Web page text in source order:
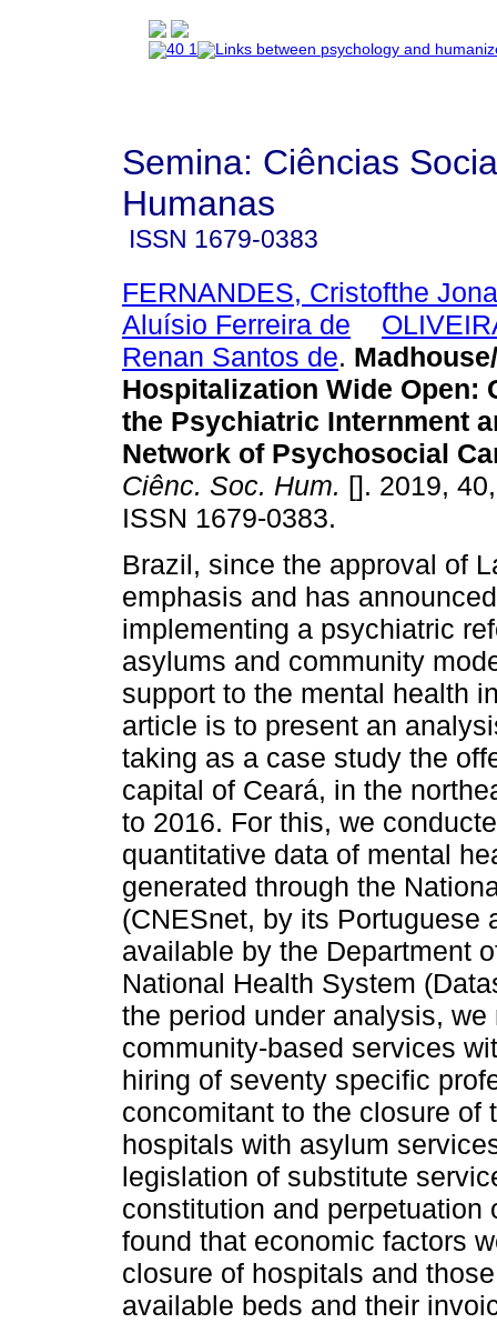
Semina: Ciências
Humanas
ISSN 1679-0383
FERNANDES, Cristofthe
Aluísio Ferreira de
Renan Santos de.
Hospitalization Wide Open:
the Psychiatric Internment
Network of Psychosocial
Ciênc. Soc. Hum. []. 2019,
ISSN 1679-0383.
Brazil, since the approval of
emphasis and has
implementing a psychiatric
asylums and community
support to the mental health
article is to present an
taking as a case study the
capital of Ceará, in the
to 2016. For this, we
quantitative data of mental
generated through the
(CNESnet, by its Portuguese
available by the Department
National Health System
the period under analysis,
community-based services
hiring of seventy specific
concomitant to the closure
hospitals with asylum
legislation of substitute
constitution and perpetuation
found that economic factors
closure of hospitals and
available beds and their